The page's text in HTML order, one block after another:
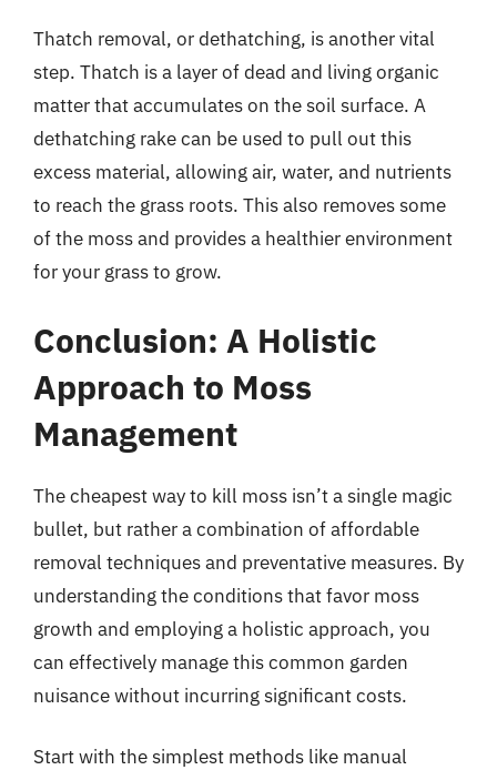
Thatch removal, or dethatching, is another vital
step. Thatch is a layer of dead and living organic
matter that accumulates on the soil surface. A
dethatching rake can be used to pull out this
excess material, allowing air, water, and nutrients
to reach the grass roots. This also removes some
of the moss and provides a healthier environment
for your grass to grow.
Conclusion: A Holistic
Approach to Moss
Management
The cheapest way to kill moss isn’t a single magic
bullet, but rather a combination of affordable
removal techniques and preventative measures. By
understanding the conditions that favor moss
growth and employing a holistic approach, you
can effectively manage this common garden
nuisance without incurring significant costs.
Start with the simplest methods like manual